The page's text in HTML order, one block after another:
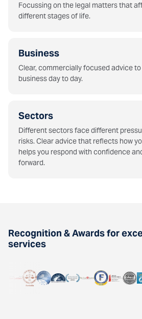
Focussing on the legal matters that
different stages of life.
Business
Clear, commercially focused advice
business day to day.
Sectors
Different sectors face different
risks. Clear advice that reflects how
helps you respond with confidence
forward.
Recognition & Awards for
services